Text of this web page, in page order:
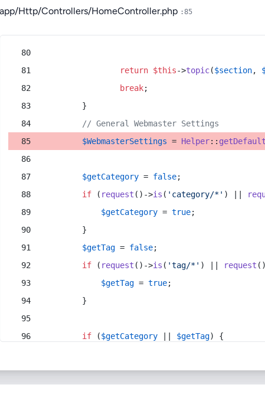
app/Http/Controllers/HomeController.php :85
return $this->topic($section,
break;
        }
// General Webmaster Settings
$WebmasterSettings = Helper::
$getCategory = false;
if ( request ()->is ( 'category/*' ) ||
$getCategory = true;
        }
$getTag = false;
if ( request ()->is ( 'tag/*' ) || request
$getTag = true;
        }
if ($getCategory $getTag) {